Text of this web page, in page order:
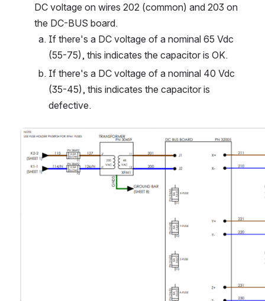
DC voltage on wires 202 (common) and 203 on
the DC-BUS board.
If there's a DC voltage of a nominal 65 Vdc
(55-75), this indicates the capacitor is OK.
If there's a DC voltage of a nominal 40 Vdc
(35-45), this indicates the capacitor is
defective.
Open